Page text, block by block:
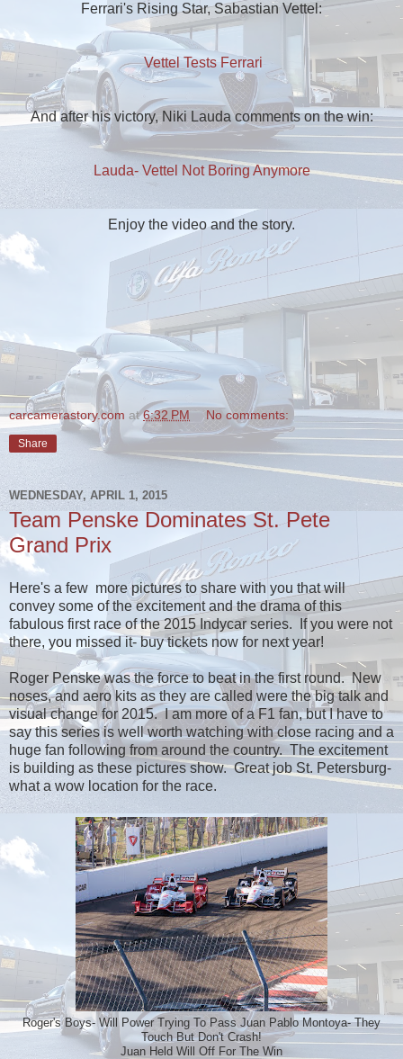
Ferrari's Rising Star, Sabastian Vettel:
Vettel Tests Ferrari
And after his victory, Niki Lauda comments on the win:
Lauda- Vettel Not Boring Anymore
Enjoy the video and the story.
carcamerastory.com at6:32 PM No comments:
Share
WEDNESDAY, APRIL 1, 2015
Team Penske Dominates St. Pete
Grand Prix
Here's a few more pictures to share with you that will
convey some of the excitement and the drama of this
fabulous first race of the 2015 Indycar series. If you were not
there, you missed it- buy tickets now for next year!
Roger Penske was the force to beat in the first round. New
noses, and aero kits as they are called were the big talk and
visual change for 2015. I am more of a F1 fan, but I have to
say this series is well worth watching with close racing and a
huge fan following from around the country. The excitement
is building as these pictures show. Great job St. Petersburg-
what a wow location for the race.
Roger's Boys- Will Power Trying To Pass Juan Pablo Montoya- They
Touch But Don't Crash!
Juan Held Will Off For The Win